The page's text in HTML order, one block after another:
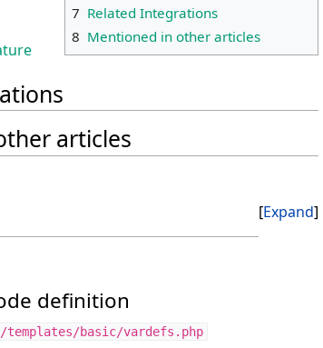
7 Related Integrations
8 Mentioned in other articles
articles
Expand
definition
templates/basic/vardefs.php